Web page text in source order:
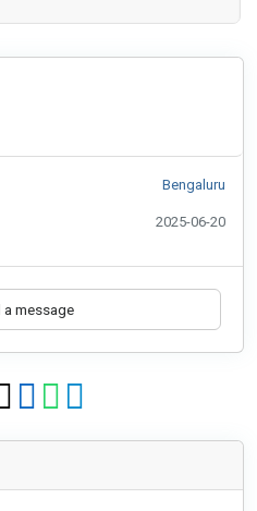
Bengaluru
2025-06-20
a message